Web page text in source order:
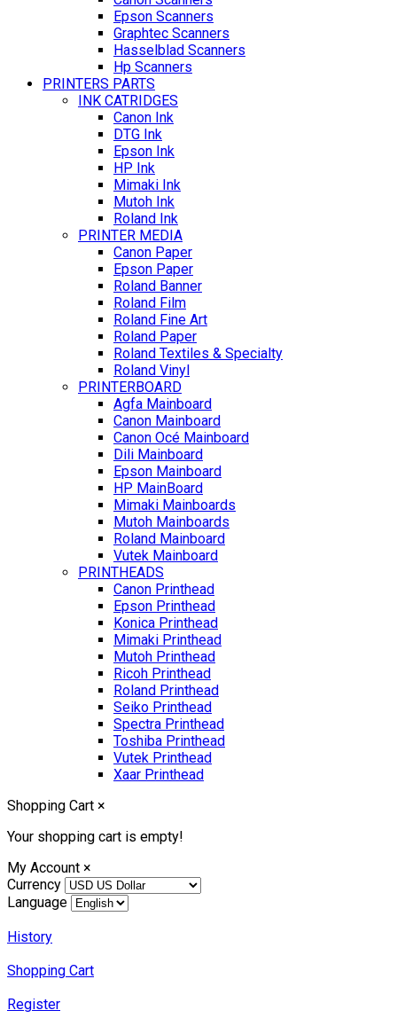
Epson Scanners
Graphtec Scanners
Hasselblad Scanners
Hp Scanners
PRINTERS PARTS
INK CATRIDGES
Canon Ink
DTG Ink
Epson Ink
HP Ink
Mimaki Ink
Mutoh Ink
Roland Ink
PRINTER MEDIA
Canon Paper
Epson Paper
Roland Banner
Roland Film
Roland Fine Art
Roland Paper
Roland Textiles & Specialty
Roland Vinyl
PRINTERBOARD
Agfa Mainboard
Canon Mainboard
Canon Océ Mainboard
Dili Mainboard
Epson Mainboard
HP MainBoard
Mimaki Mainboards
Mutoh Mainboards
Roland Mainboard
Vutek Mainboard
PRINTHEADS
Canon Printhead
Epson Printhead
Konica Printhead
Mimaki Printhead
Mutoh Printhead
Ricoh Printhead
Roland Printhead
Seiko Printhead
Spectra Printhead
Toshiba Printhead
Vutek Printhead
Xaar Printhead
Shopping Cart ×
Your shopping cart is empty!
My Account ×
Currency
Language
History
Shopping Cart
Register